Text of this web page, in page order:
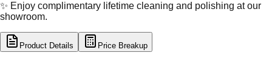
✨ Enjoy complimentary lifetime cleaning and polishing at our
showroom.
Product Details Price Breakup